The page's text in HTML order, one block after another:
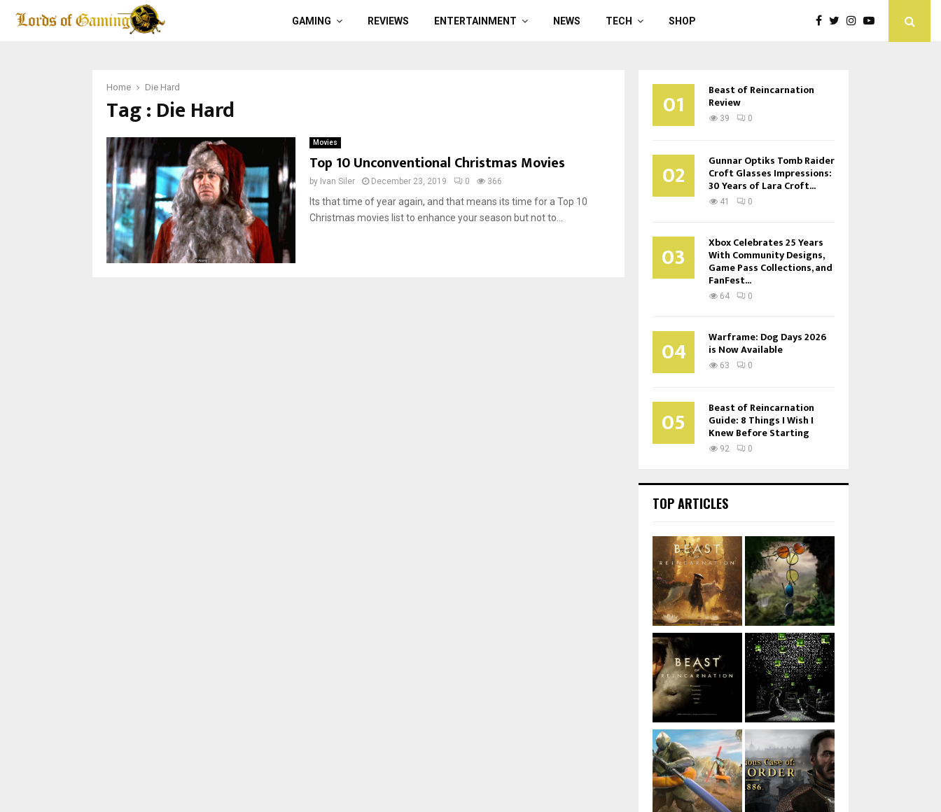
GAMING REVIEWS ENTERTAINMENT NEWS TECH SHOP
Home Die Hard
Tag : Die Hard
Movies
Top 10 Unconventional Christmas Movies
by Ivan Siler December 23, 2019 0 366
Its that time of year again, and that means its time for a Top 10
Christmas movies list to enhance your season but not to...
01 Beast of Reincarnation
Review
39 0
02 Gunnar Optiks Tomb Raider
Croft Glasses Impressions:
30 Years of Lara Croft...
41 0
03 Xbox Celebrates 25 Years
With Community Designs,
Game Pass Collections, and
FanFest...
64 0
04 Warframe: Dog Days 2026
is Now Available
63 0
05 Beast of Reincarnation
Guide: 8 Things I Wish I
Knew Before Starting
92 0
TOP ARTICLES